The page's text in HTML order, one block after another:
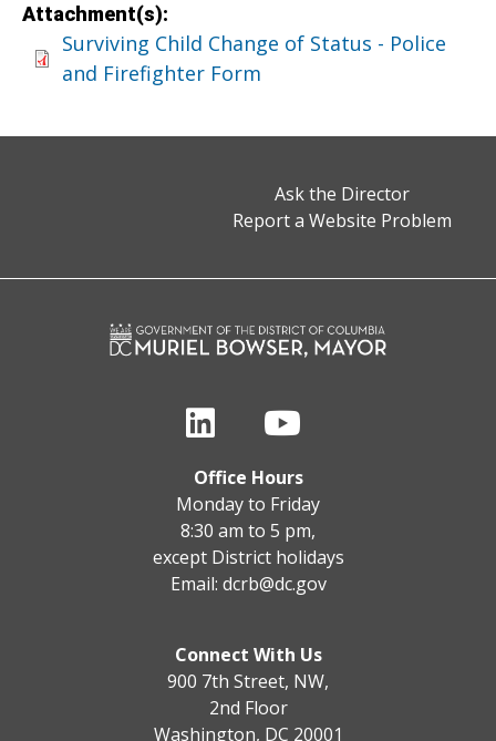
Attachment(s):
Surviving Child Change of Status - Police
and Firefighter Form
Ask the Director
Report a Website Problem
Office Hours
Monday to Friday
8:30 am to 5 pm,
except District holidays
Email: dcrb@dc.gov
Connect With Us
900 7th Street, NW,
2nd Floor
Washington, DC 20001